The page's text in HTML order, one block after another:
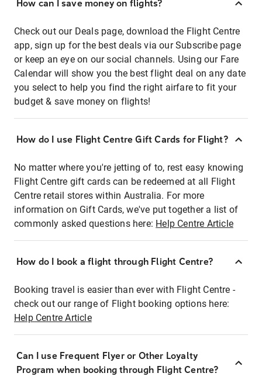
How can I save money on flights?
Check out our Deals page, download the Flight Centre
app, sign up for the best deals via our Subscribe page
or keep an eye on our social channels. Using our Fare
Calendar will show you the best flight deal on any date
you select to help you find the right airfare to fit your
budget & save money on flights!
How do I use Flight Centre Gift Cards for Flight?
No matter where you're jetting of to, rest easy knowing
Flight Centre gift cards can be redeemed at all Flight
Centre retail stores within Australia. For more
information on Gift Cards, we've put together a list of
commonly asked questions here: Help Centre Article
How do I book a flight through Flight Centre?
Booking travel is easier than ever with Flight Centre -
check out our range of Flight booking options here:
Help Centre Article
Can I use Frequent Flyer or Other Loyalty
Program when booking through Flight Centre?